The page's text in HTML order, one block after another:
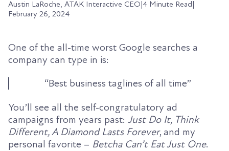
Austin LaRoche, ATAK Interactive CEO|4 Minute Read|
February 26, 2024
One of the all-time worst Google searches a
company can type in is:
“Best business taglines of all time”
You’ll see all the self-congratulatory ad
campaigns from years past: Just Do It, Think
Different, A Diamond Lasts Forever, and my
personal favorite – Betcha Can’t Eat Just One.